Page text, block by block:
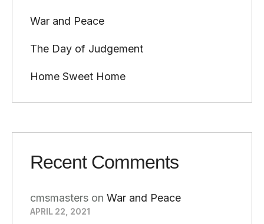
War and Peace
The Day of Judgement
Home Sweet Home
Recent Comments
cmsmasters on War and Peace
APRIL 22, 2021